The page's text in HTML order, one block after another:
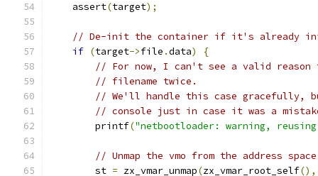
    assert
(target);
// De-init the container if it's already
if (target->file .data)
{
// For now, I can't see a valid reason
// filename twice.
// We'll handle this case gracefully,
// console just in case it was a
        printf
("netbootloader: warning,
// Unmap the vmo from the address
        st
= zx_vmar_unmap(zx_vmar_root_self(),